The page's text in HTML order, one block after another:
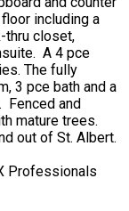
including a
thru closet,
A 4 pce
The fully
3 pce bath and a
Fenced and
mature trees.
out of St. Albert.
Professionals